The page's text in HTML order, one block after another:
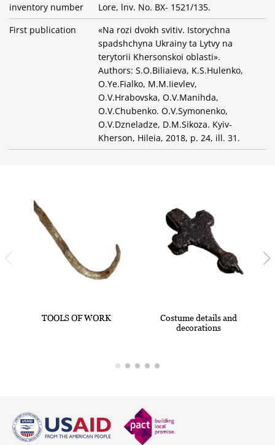
inventory number
Lore, lnv. No. BX- 1521/135.
First publication
«Na rozi dvokh svitiv. Istorychna
spadshchyna Ukrainy ta Lytvy na
terytorii Khersonskoi oblasti».
Authors: S.O.Biliaieva, K.S.Hulenko,
O.Ye.Fialko, M.M.Iievlev,
O.V.Hrabovska, O.V.Manihda,
O.V.Chubenko. O.V.Symonenko,
O.V.Dzneladze, D.M.Sikoza. Kyiv-
Kherson, Hileia, 2018, p. 24, ill. 31.
TOOLS OF WORK
Costume details and
decorations